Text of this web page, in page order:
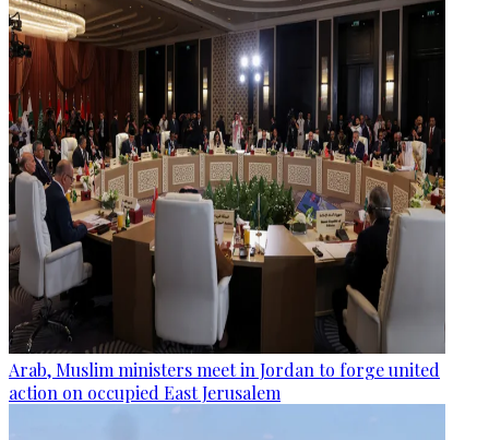
Arab, Muslim ministers meet in Jordan to forge united
action on occupied East Jerusalem